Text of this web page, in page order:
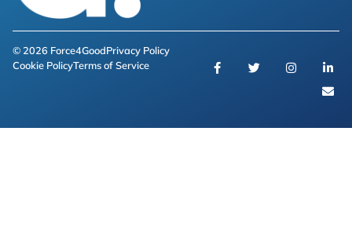
© 2026 Force4GoodPrivacy Policy
Cookie PolicyTerms of Service